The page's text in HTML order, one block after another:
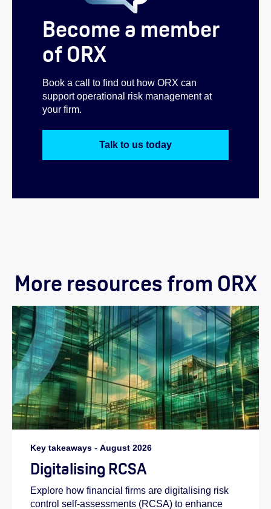
Become a member
of ORX
Book a call to find out how ORX can
support operational risk management at
your firm.
Talk to us today
More resources from ORX
Key takeaways - August 2026
Digitalising RCSA
Explore how financial firms are digitalising risk
control self-assessments (RCSA) to enhance